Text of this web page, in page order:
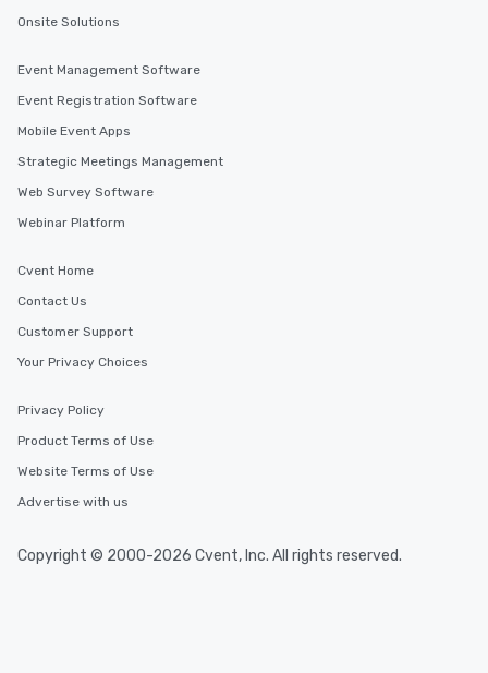
Onsite Solutions
Event Management Software
Event Registration Software
Mobile Event Apps
Strategic Meetings Management
Web Survey Software
Webinar Platform
Cvent Home
Contact Us
Customer Support
Your Privacy Choices
Privacy Policy
Product Terms of Use
Website Terms of Use
Advertise with us
Copyright © 2000-2026 Cvent, Inc. All rights reserved.